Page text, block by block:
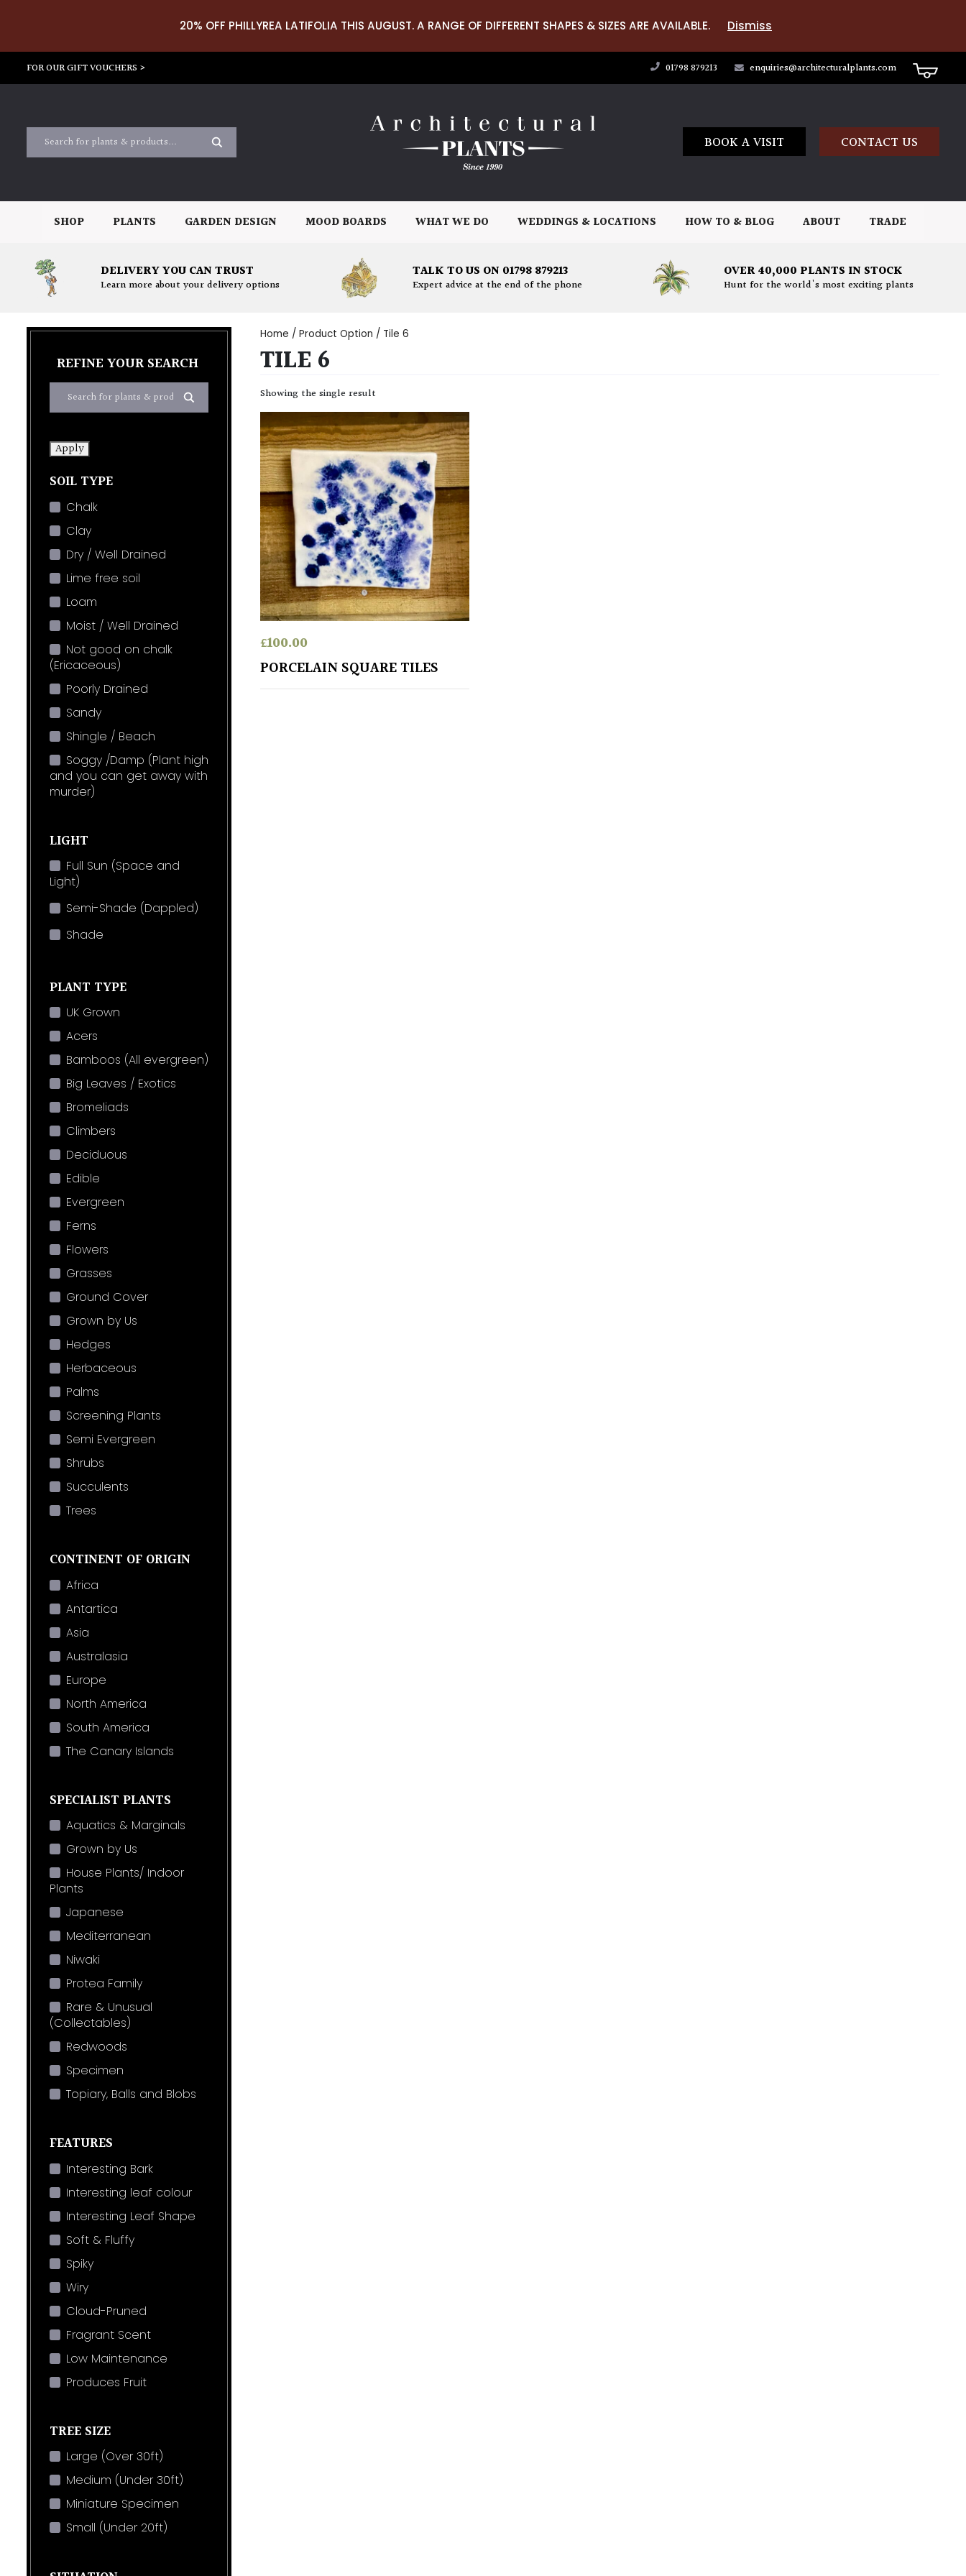
20% OFF PHILLYREA LATIFOLIA THIS AUGUST. A RANGE OF DIFFERENT SHAPES & SIZES ARE AVAILABLE. Dismiss
FOR OUR GIFT VOUCHERS > 01798 879213 enquiries@architecturalplants.com
BOOK A VISIT CONTACT US
SHOP PLANTS GARDEN DESIGN MOOD BOARDS WHAT WE DO WEDDINGS & LOCATIONS HOW TO & BLOG ABOUT TRADE
DELIVERY YOU CAN TRUST
Learn more about your delivery options
TALK TO US ON 01798 879213
Expert advice at the end of the phone
OVER 40,000 PLANTS IN STOCK
Hunt for the world's most exciting plants
REFINE YOUR SEARCH
Apply
SOIL TYPE
Chalk
Clay
Dry / Well Drained
Lime free soil
Loam
Moist / Well Drained
Not good on chalk
(Ericaceous)
Poorly Drained
Sandy
Shingle / Beach
Soggy /Damp (Plant high
and you can get away with
murder)
LIGHT
Full Sun (Space and
Light)
Semi-Shade (Dappled)
Shade
PLANT TYPE
UK Grown
Acers
Bamboos (All evergreen)
Big Leaves / Exotics
Bromeliads
Climbers
Deciduous
Edible
Evergreen
Ferns
Flowers
Grasses
Ground Cover
Grown by Us
Hedges
Herbaceous
Palms
Screening Plants
Semi Evergreen
Shrubs
Succulents
Trees
CONTINENT OF ORIGIN
Africa
Antartica
Asia
Australasia
Europe
North America
South America
The Canary Islands
SPECIALIST PLANTS
Aquatics & Marginals
Grown by Us
House Plants/ Indoor
Plants
Japanese
Mediterranean
Niwaki
Protea Family
Rare & Unusual
(Collectables)
Redwoods
Specimen
Topiary, Balls and Blobs
FEATURES
Interesting Bark
Interesting leaf colour
Interesting Leaf Shape
Soft & Fluffy
Spiky
Wiry
Cloud-Pruned
Fragrant Scent
Low Maintenance
Produces Fruit
TREE SIZE
Large (Over 30ft)
Medium (Under 30ft)
Miniature Specimen
Small (Under 20ft)
Home / Product Option / Tile 6
TILE 6
Showing the single result
£100.00
PORCELAIN SQUARE TILES